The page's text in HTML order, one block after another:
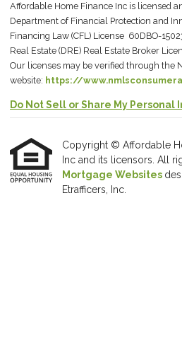
Affordable Home Finance Inc is licensed
Department of Financial Protection and
Financing Law (CFL) License 60DBO-
Real Estate (DRE) Real Estate Broker
Our licenses may be verified through the
website: https://
Do Not Sell or Share My Personal
Copyright © Affordable
Inc and its licensors. All
Mortgage Websites
Etrafficers, Inc.